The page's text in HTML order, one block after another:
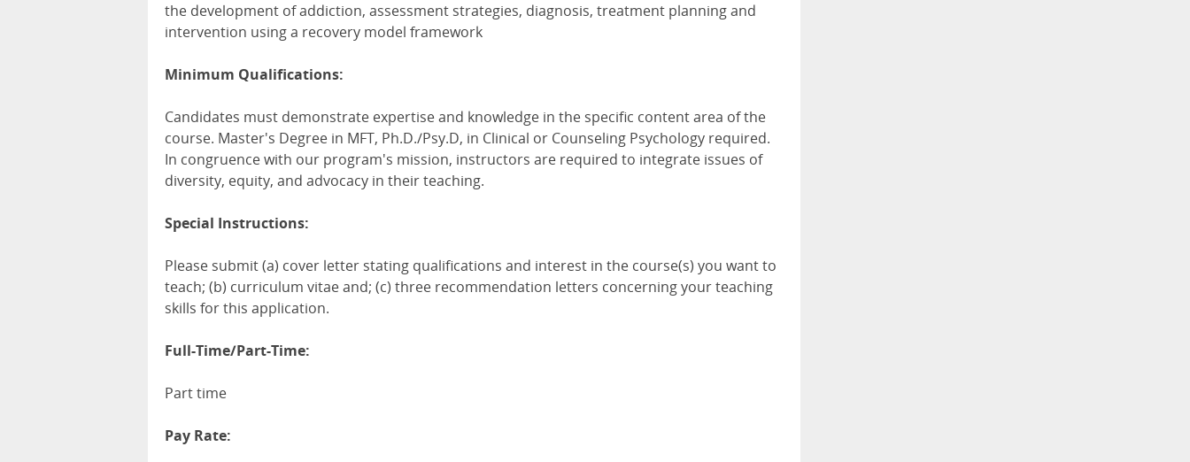
the development of addiction, assessment strategies, diagnosis, treatment planning and
intervention using a recovery model framework
Minimum Qualifications:
Candidates must demonstrate expertise and knowledge in the specific content area of the
course. Master's Degree in MFT, Ph.D./Psy.D, in Clinical or Counseling Psychology required.
In congruence with our program's mission, instructors are required to integrate issues of
diversity, equity, and advocacy in their teaching.
Special Instructions:
Please submit (a) cover letter stating qualifications and interest in the course(s) you want to
teach; (b) curriculum vitae and; (c) three recommendation letters concerning your teaching
skills for this application.
Full-Time/Part-Time:
Part time
Pay Rate: